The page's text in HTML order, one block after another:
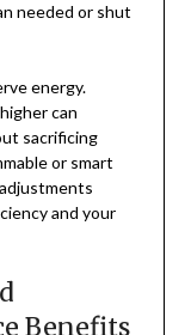
needed or shut
energy.
can
sacrificing
or smart
and your
Benefits